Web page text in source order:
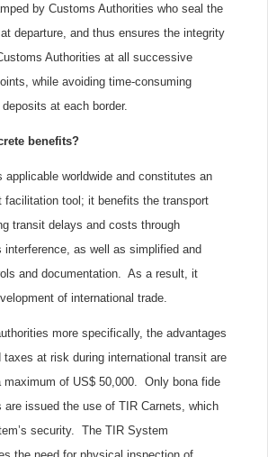
by Customs Authorities who seal the
departure, and thus ensures the integrity
Authorities at all successive
while avoiding time-consuming
at each border.
benefits?
worldwide and constitutes an
facilitation tool; it benefits the transport
transit delays and costs through
interference, as well as simplified and
and documentation. As a result, it
of international trade.
more specifically, the advantages
taxes at risk during international transit are
maximum of US$ 50,000. Only bona fide
are issued the use of TIR Carnets, which
security. The TIR System